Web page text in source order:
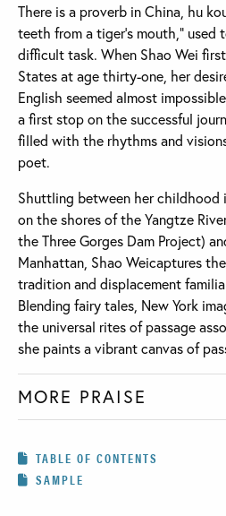
There is a proverb in China, hu
teeth from a tiger's mouth,” used
difficult task. When Shao Wei
States at age thirty-one, her
English seemed almost
a first stop on the successful
filled with the rhythms and
poet.
Shuttling between her childhood
on the shores of the Yangtze
the Three Gorges Dam Project)
Manhattan, Shao Weicaptures
tradition and displacement
Blending fairy tales, New York
the universal rites of passage
she paints a vibrant canvas of
MORE PRAISE
TABLE OF CONTENTS
SAMPLE